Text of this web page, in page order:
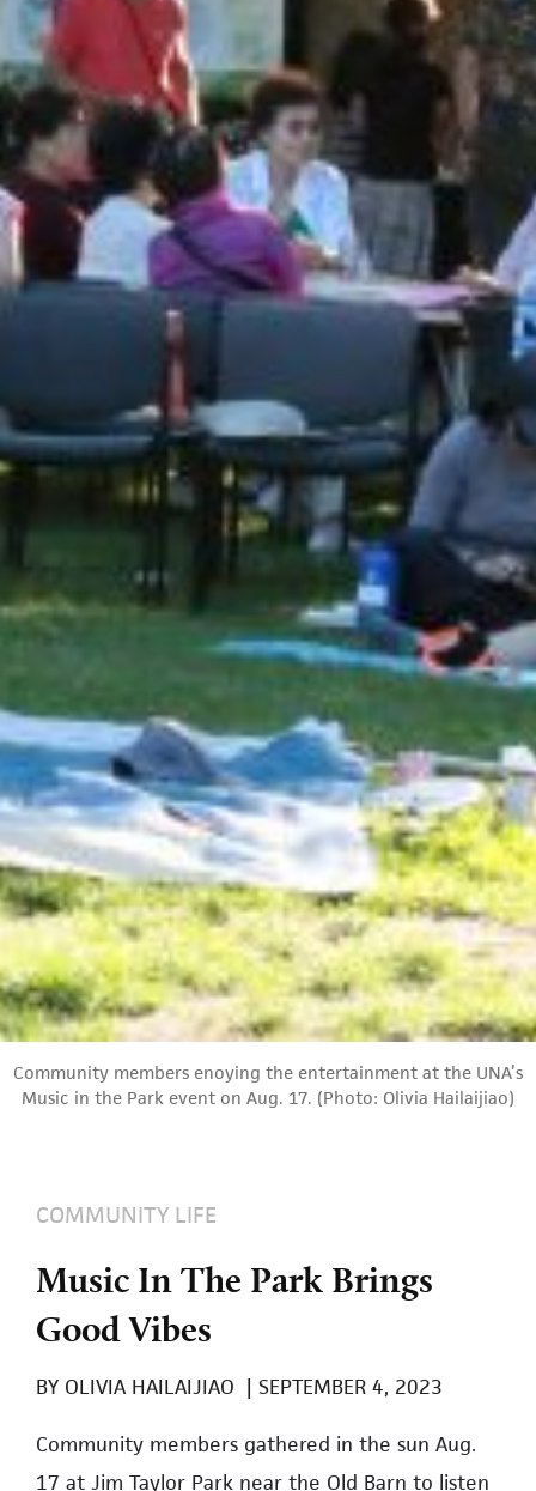
Community members enoying the entertainment at the UNA’s
Music in the Park event on Aug. 17. (Photo: Olivia Hailaijiao)
COMMUNITY LIFE
Music In The Park Brings
Good Vibes
BY OLIVIA HAILAIJIAO | SEPTEMBER 4, 2023
Community members gathered in the sun Aug.
17 at Jim Taylor Park near the Old Barn to listen